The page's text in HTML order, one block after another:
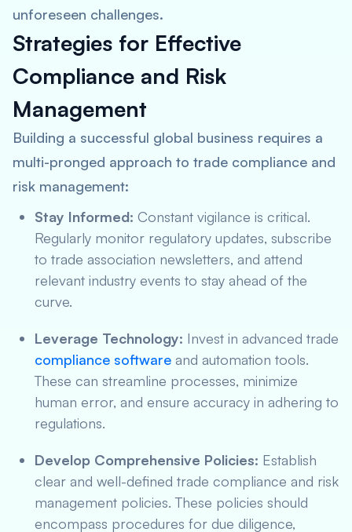
unforeseen challenges.
Strategies for Effective
Compliance and Risk
Management
Building a successful global business requires a
multi-pronged approach to trade compliance and
risk management:
Stay Informed: Constant vigilance is critical.
Regularly monitor regulatory updates, subscribe
to trade association newsletters, and attend
relevant industry events to stay ahead of the
curve.
Leverage Technology: Invest in advanced trade
compliance software and automation tools.
These can streamline processes, minimize
human error, and ensure accuracy in adhering to
regulations.
Develop Comprehensive Policies: Establish
clear and well-defined trade compliance and risk
management policies. These policies should
encompass procedures for due diligence,